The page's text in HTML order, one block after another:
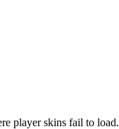
player skins fail to load.